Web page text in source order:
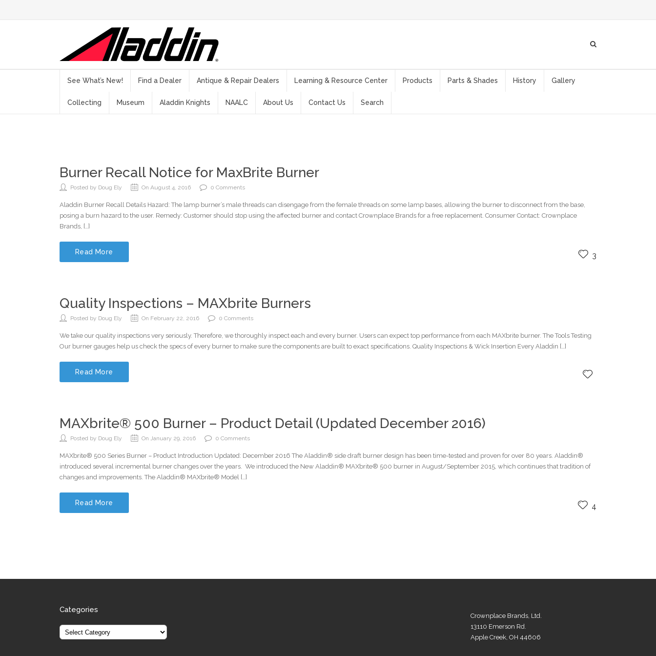
See What’s New! Find a Dealer Antique & Repair Dealers Learning & Resource Center Products Parts & Shades History Gallery
Collecting Museum Aladdin Knights NAALC About Us Contact Us Search
Burner Recall Notice for MaxBrite Burner
Posted by Doug Ely On August 4, 2016 0 Comments
Aladdin Burner Recall Details Hazard: The lamp burner’s male threads can disengage from the female threads on some lamp bases, allowing the burner to disconnect from the base,
posing a burn hazard to the user. Remedy: Customer should stop using the affected burner and contact Crownplace Brands for a free replacement. Consumer Contact: Crownplace
Brands, […]
Read More 3
Quality Inspections – MAXbrite Burners
Posted by Doug Ely On February 22, 2016 0 Comments
We take our quality inspections very seriously. Therefore, we thoroughly inspect each and every burner. Users can expect top performance from each MAXbrite burner. The Tools Testing
Our burner gauges help us check the specs of every burner to make sure the components are built to exact specifications. Quality Inspections & Wick Insertion Every Aladdin […]
Read More
MAXbrite® 500 Burner – Product Detail (Updated December 2016)
Posted by Doug Ely On January 29, 2016 0 Comments
MAXbrite® 500 Series Burner – Product Introduction Updated: December 2016 The Aladdin® side draft burner design has been time-tested and proven for over 80 years. Aladdin®
introduced several incremental burner changes over the years. We introduced the New Aladdin® MAXbrite® 500 burner in August/September 2015, which continues that tradition of
changes and improvements. The Aladdin® MAXbrite® Model […]
Read More 4
Categories
Crownplace Brands, Ltd.
13110 Emerson Rd.
Apple Creek, OH 44606